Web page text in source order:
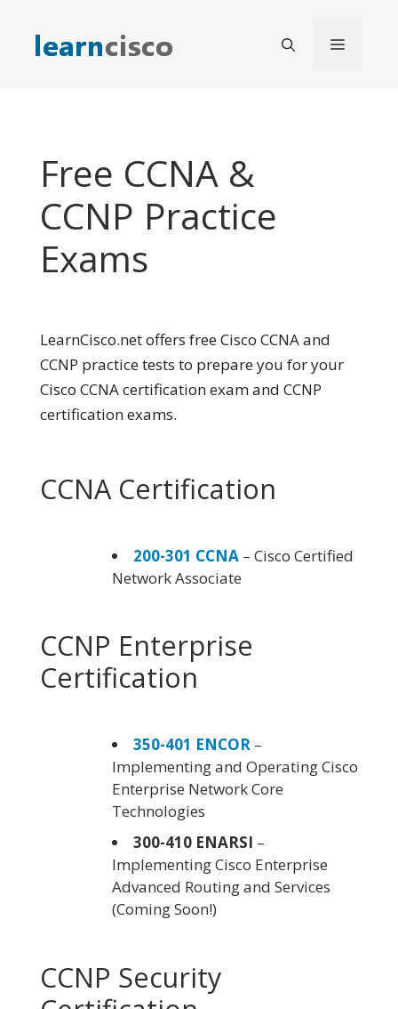
content
Menu
Free CCNA &
CCNP Practice
Exams
LearnCisco.net offers free Cisco CCNA and
CCNP practice tests to prepare you for your
Cisco CCNA certification exam and CCNP
certification exams.
CCNA Certification
200-301 CCNA – Cisco Certified
Network Associate
CCNP Enterprise
Certification
350-401 ENCOR –
Implementing and Operating Cisco
Enterprise Network Core
Technologies
300-410 ENARSI –
Implementing Cisco Enterprise
Advanced Routing and Services
(Coming Soon!)
CCNP Security